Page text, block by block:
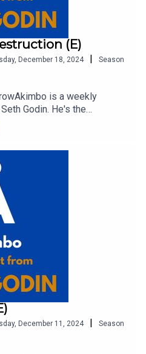
(E)
December 18, 2024 |
Season
is a weekly
Godin. He's the
20 books and a long-time
and teacher.You can find
reading his daily blog at
the podcast at
a question and to see the
akimbo.link and press
December 11, 2024
Season